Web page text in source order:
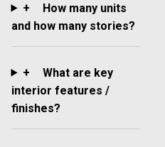
+
How many units
and how many stories?
+
What are key
interior features /
finishes?